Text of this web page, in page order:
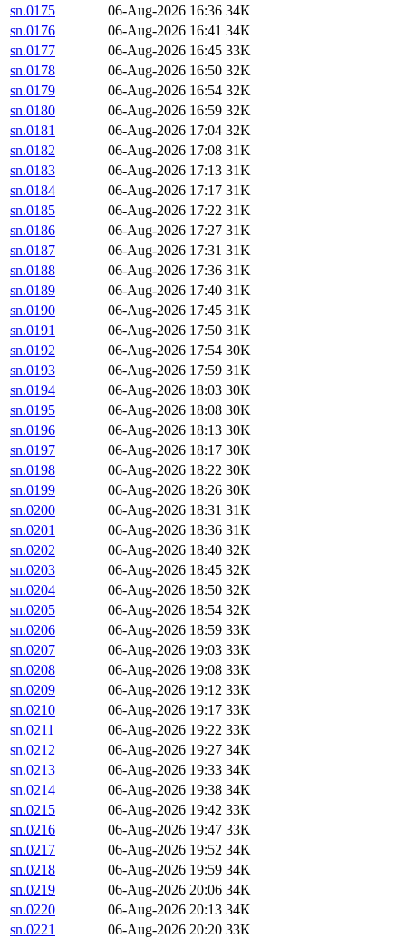
sn.0175
06-Aug-2026 16:36 34K
sn.0176
06-Aug-2026 16:41 34K
sn.0177
06-Aug-2026 16:45 33K
sn.0178
06-Aug-2026 16:50 32K
sn.0179
06-Aug-2026 16:54 32K
sn.0180
06-Aug-2026 16:59 32K
sn.0181
06-Aug-2026 17:04 32K
sn.0182
06-Aug-2026 17:08 31K
sn.0183
06-Aug-2026 17:13 31K
sn.0184
06-Aug-2026 17:17 31K
sn.0185
06-Aug-2026 17:22 31K
sn.0186
06-Aug-2026 17:27 31K
sn.0187
06-Aug-2026 17:31 31K
sn.0188
06-Aug-2026 17:36 31K
sn.0189
06-Aug-2026 17:40 31K
sn.0190
06-Aug-2026 17:45 31K
sn.0191
06-Aug-2026 17:50 31K
sn.0192
06-Aug-2026 17:54 30K
sn.0193
06-Aug-2026 17:59 31K
sn.0194
06-Aug-2026 18:03 30K
sn.0195
06-Aug-2026 18:08 30K
sn.0196
06-Aug-2026 18:13 30K
sn.0197
06-Aug-2026 18:17 30K
sn.0198
06-Aug-2026 18:22 30K
sn.0199
06-Aug-2026 18:26 30K
sn.0200
06-Aug-2026 18:31 31K
sn.0201
06-Aug-2026 18:36 31K
sn.0202
06-Aug-2026 18:40 32K
sn.0203
06-Aug-2026 18:45 32K
sn.0204
06-Aug-2026 18:50 32K
sn.0205
06-Aug-2026 18:54 32K
sn.0206
06-Aug-2026 18:59 33K
sn.0207
06-Aug-2026 19:03 33K
sn.0208
06-Aug-2026 19:08 33K
sn.0209
06-Aug-2026 19:12 33K
sn.0210
06-Aug-2026 19:17 33K
sn.0211
06-Aug-2026 19:22 33K
sn.0212
06-Aug-2026 19:27 34K
sn.0213
06-Aug-2026 19:33 34K
sn.0214
06-Aug-2026 19:38 34K
sn.0215
06-Aug-2026 19:42 33K
sn.0216
06-Aug-2026 19:47 33K
sn.0217
06-Aug-2026 19:52 34K
sn.0218
06-Aug-2026 19:59 34K
sn.0219
06-Aug-2026 20:06 34K
sn.0220
06-Aug-2026 20:13 34K
sn.0221
06-Aug-2026 20:20 33K